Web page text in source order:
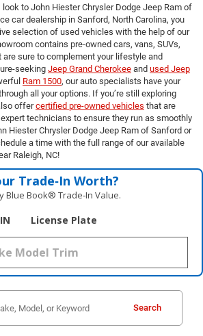
to John Hiester Chrysler Dodge Jeep Ram of
car dealership in Sanford, North Carolina, you
selection of used vehicles with the help of our
contains pre-owned cars, vans, SUVs,
sure to complement your lifestyle and
seeking Jeep Grand Cherokee and used Jeep
Ram 1500, our auto specialists have your
all your options. If you’re still exploring
offercertified pre-owned vehicles that are
technicians to ensure they run as smoothly
Hiester Chrysler Dodge Jeep Ram of Sanford or
a time with the full range of our available
Raleigh, NC!
Trade‑In Worth?
Blue Book® Trade‑In Value.
License Plate
Search